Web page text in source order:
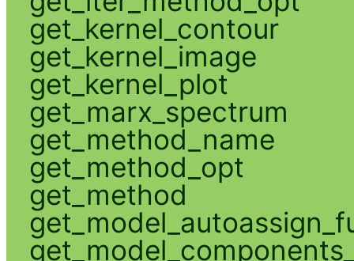
get_kernel_contour
get_kernel_image
get_kernel_plot
get_marx_spectrum
get_method_name
get_method_opt
get_method